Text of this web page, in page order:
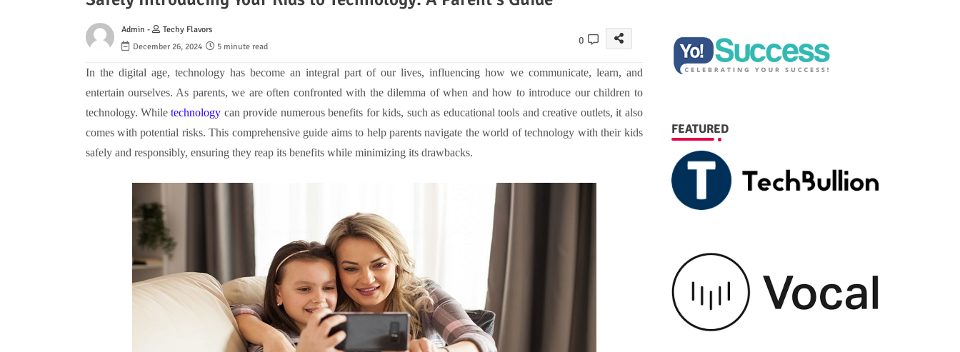
Admin -
Techy Flavors
December 26, 2024
5 minute read
0
In the digital age, technology has become an integral part of our lives, influencing how we communicate, learn, and
entertain ourselves. As parents, we are often confronted with the dilemma of when and how to introduce our children to
technology. Whiletechnology can provide numerous benefits for kids, such as educational tools and creative outlets, it also
comes with potential risks. This comprehensive guide aims to help parents navigate the world of technology with their kids
safely and responsibly, ensuring they reap its benefits while minimizing its drawbacks.
FEATURED